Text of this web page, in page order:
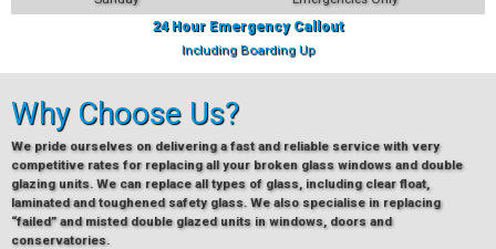
24 Hour Emergency Callout
Including Boarding Up
Why Choose Us?
We pride ourselves on delivering a fast and reliable service with very
competitive rates for replacing all your broken glass windows and double
glazing units. We can replace all types of glass, including clear float,
laminated and toughened safety glass. We also specialise in replacing
“failed” and misted double glazed units in windows, doors and
conservatories.